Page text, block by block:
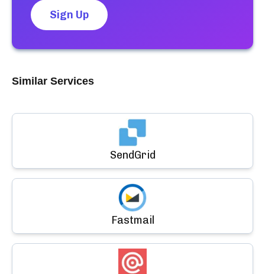
Sign Up
Similar Services
SendGrid
Fastmail